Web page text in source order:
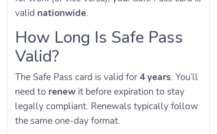
valid nationwide.
How Long Is Safe Pass
Valid?
The Safe Pass card is valid for4 years. You’ll
need to renew it before expiration to stay
legally compliant. Renewals typically follow
the same one-day format.